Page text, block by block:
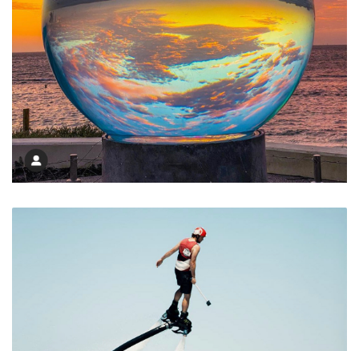
Take a View Through the Horizon Sphere